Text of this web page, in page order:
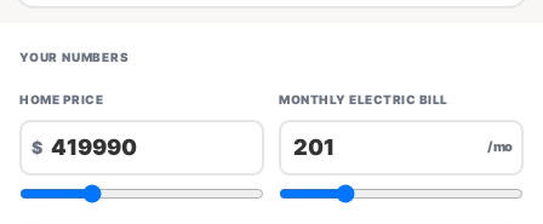
YOUR NUMBERS
HOME PRICE
$
MONTHLY ELECTRIC BILL
/mo